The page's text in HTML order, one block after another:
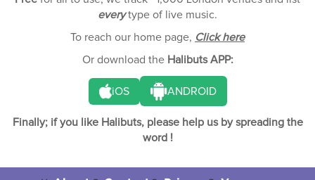
everytype of live music.
To reach our home page, Click here
Or download the Halibuts APP:
iOS ANDROID
Finally; if you like Halibuts, please help us by spreading the
word !